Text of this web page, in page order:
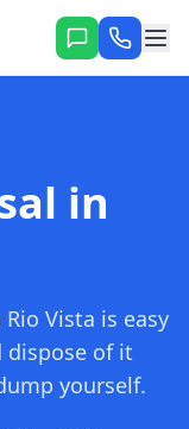
in
Vista is easy
dispose of it
yourself.